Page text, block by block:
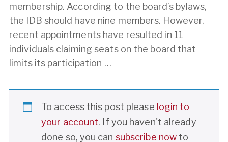
membership. According to the board’s bylaws,
the IDB should have nine members. However,
recent appointments have resulted in 11
individuals claiming seats on the board that
limits its participation …
To access this post please login to
your account. If you haven't already
done so, you can subscribe now to